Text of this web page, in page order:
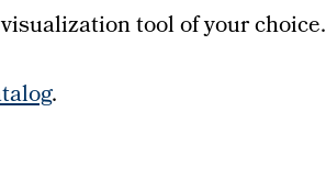
tool of your choice.
.